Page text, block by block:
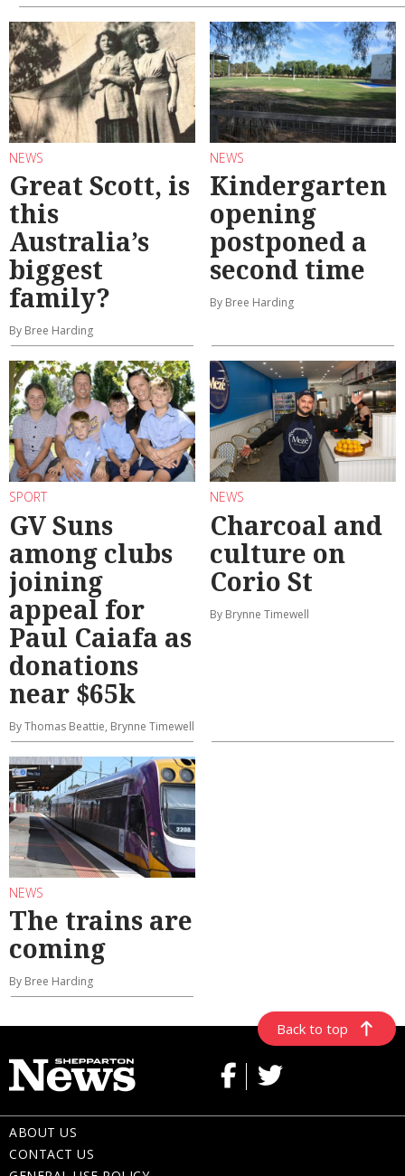
NEWS
Great Scott, is
this
Australia’s
biggest
family?
By Bree Harding
NEWS
Kindergarten
opening
postponed a
second time
By Bree Harding
SPORT
GV Suns
among clubs
joining
appeal for
Paul Caiafa as
donations
near $65k
By Thomas Beattie, Brynne Timewell
NEWS
Charcoal and
culture on
Corio St
By Brynne Timewell
NEWS
The trains are
coming
By Bree Harding
Back to top
ABOUT US
CONTACT US